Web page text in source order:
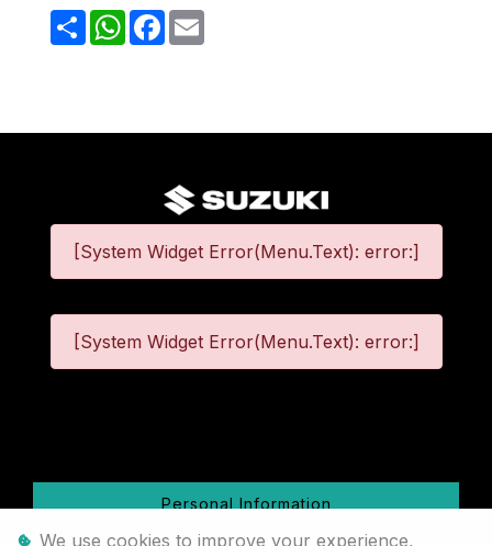
ShareWhatsAppFacebook
[System Widget Error(Menu.Text): error:]
[System Widget Error(Menu.Text): error:]
Personal Information
We use cookies to improve your experience,